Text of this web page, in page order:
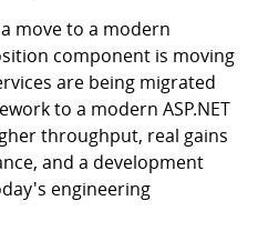
move to a modern
component is moving
are being migrated
to a modern ASP.NET
throughput, real gains
and a development
engineering